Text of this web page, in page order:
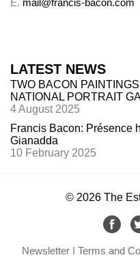
LATEST NEWS
TWO BACON
NATIONAL PORTRAIT
4 August 2025
Francis Bacon: Présence
Gianadda
10 February 2025
© 2026 The
Newsletter Terms and